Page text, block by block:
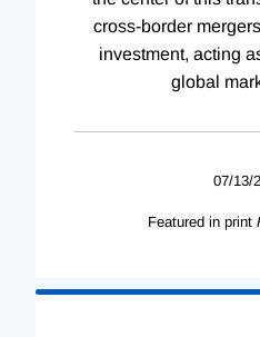
cross-border
investment, acting
global
07/13/
Featured in print